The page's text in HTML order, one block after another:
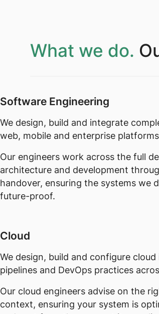
What we do.
Software Engineering
We design, build and integrate
web, mobile and enterprise
Our engineers work across the full
architecture and development
handover, ensuring the systems we
future-proof.
Cloud
We design, build and configure
pipelines and DevOps practices
Our cloud engineers advise on the
context, ensuring your system is